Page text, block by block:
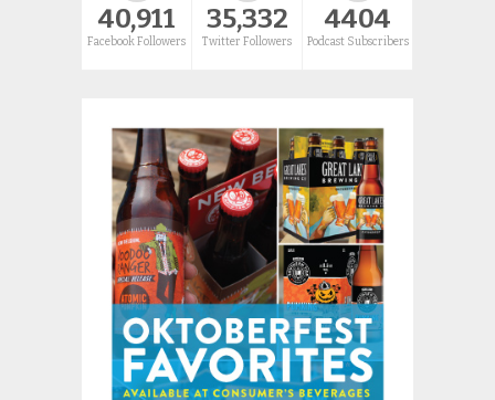
40,911
Facebook Followers
35,332
Twitter Followers
4404
Podcast Subscribers